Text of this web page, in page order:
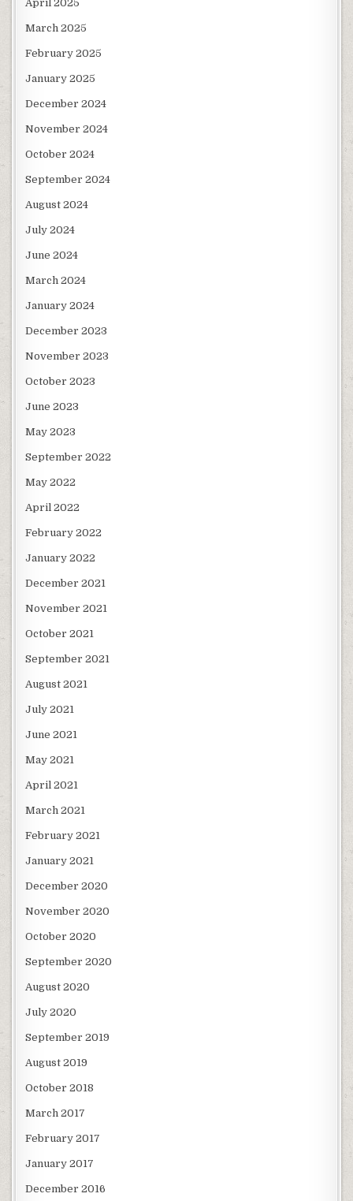
April 2025
March 2025
February 2025
January 2025
December 2024
November 2024
October 2024
September 2024
August 2024
July 2024
June 2024
March 2024
January 2024
December 2023
November 2023
October 2023
June 2023
May 2023
September 2022
May 2022
April 2022
February 2022
January 2022
December 2021
November 2021
October 2021
September 2021
August 2021
July 2021
June 2021
May 2021
April 2021
March 2021
February 2021
January 2021
December 2020
November 2020
October 2020
September 2020
August 2020
July 2020
September 2019
August 2019
October 2018
March 2017
February 2017
January 2017
December 2016